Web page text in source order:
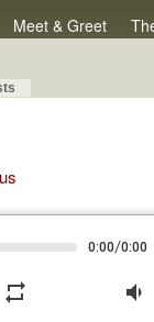
Meet & Greet
0:00/0:00
repeat volume_down